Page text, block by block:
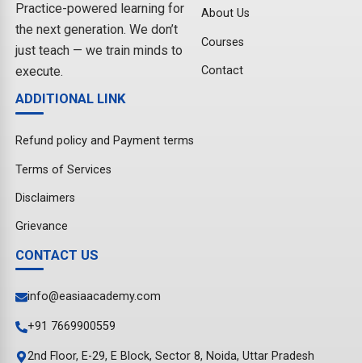
Practice-powered learning for
the next generation. We don’t
just teach — we train minds to
execute.
About Us
Courses
Contact
ADDITIONAL LINK
Refund policy and Payment terms
Terms of Services
Disclaimers
Grievance
CONTACT US
info@easiaacademy.com
+91 7669900559
2nd Floor, E-29, E Block, Sector 8, Noida, Uttar Pradesh